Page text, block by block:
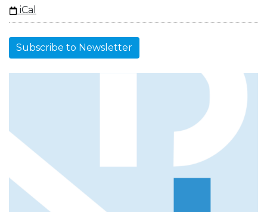
iCal
Subscribe to Newsletter